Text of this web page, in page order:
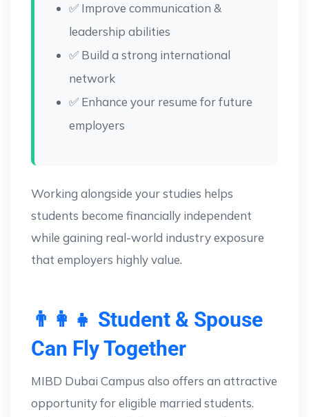
✅ Improve communication &
leadership abilities
✅ Build a strong international
network
✅ Enhance your resume for future
employers
Working alongside your studies helps
students become financially independent
while gaining real-world industry exposure
that employers highly value.
👨‍👩‍👧 Student & Spouse
Can Fly Together
MIBD Dubai Campus also offers an attractive
opportunity for eligible married students.